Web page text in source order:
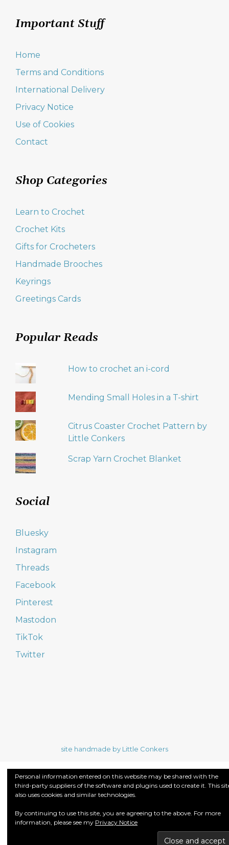
Important Stuff
Home
Terms and Conditions
International Delivery
Privacy Notice
Use of Cookies
Contact
Shop Categories
Learn to Crochet
Crochet Kits
Gifts for Crocheters
Handmade Brooches
Keyrings
Greetings Cards
Popular Reads
How to crochet an i-cord
Mending Small Holes in a T-shirt
Citrus Coaster Crochet Pattern by
Little Conkers
Scrap Yarn Crochet Blanket
Social
Bluesky
Instagram
Threads
Facebook
Pinterest
Mastodon
TikTok
Twitter
site handmade by Little Conkers
Personal information entered on this website may be shared with the
third-party suppliers of the software and plugins used to create it. This
also uses cookies and similar technologies.
By continuing to use this site, you are agreeing to the above. For more
information, please see my Privacy Notice